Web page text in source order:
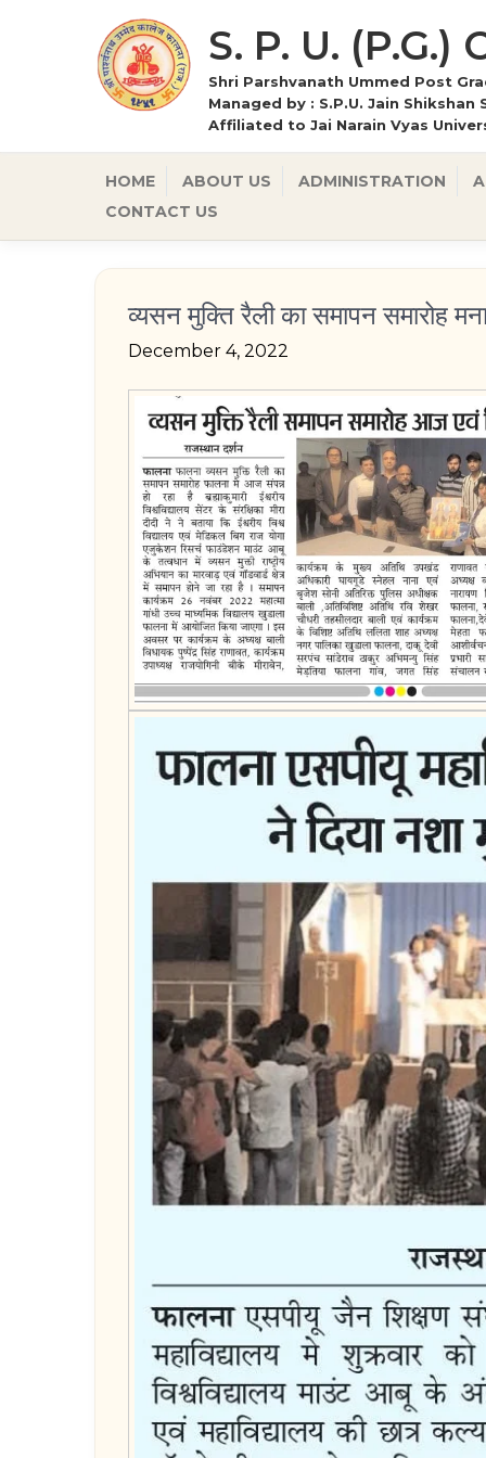
S. P. U. (P.G.)
Shri Parshvanath Ummed Post
Managed by : S.P.U. Jain Shikshan
Affiliated to Jai Narain Vyas
HOME ABOUT US ADMINISTRATION
CONTACT US
व्यसन मुक्ति रैली का समापन समारोह
December 4, 2022